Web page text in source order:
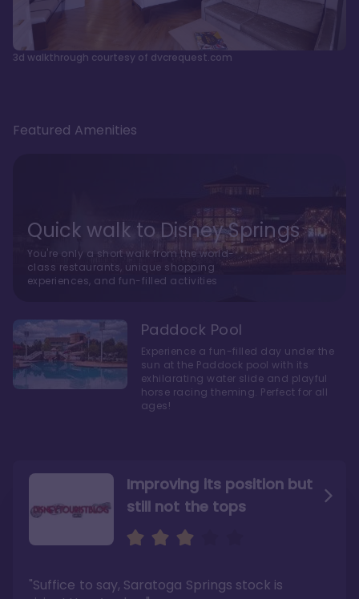
3d walkthrough courtesy of dvcrequest.com
Improving its position but
still not the tops
"Suffice to say, Saratoga Springs stock is
Bright and cozy with an
air of understated
"Ideal Disney Springs area location, newly
Amazing Stay in a Studio
"I did very much enjoy my time here with my
family, and I would not hesitate to stay in the
Featured Amenities
Quick walk to Disney Springs
You're only a short walk from the world-
class restaurants, unique shopping
experiences, and fun-filled activities
Paddock Pool
Experience a fun-filled day under the
sun at the Paddock pool with its
exhilarating water slide and playful
horse racing theming. Perfect for all
ages!